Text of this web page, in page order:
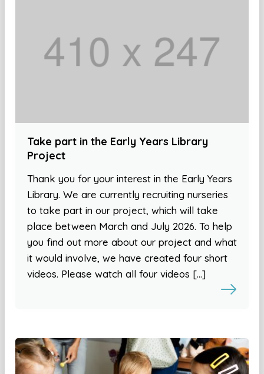
Take part in the Early Years Library
Project
Thank you for your interest in the Early Years
Library. We are currently recruiting nurseries
to take part in our project, which will take
place between March and July 2026. To help
you find out more about our project and what
it would involve, we have created four short
videos. Please watch all four videos […]